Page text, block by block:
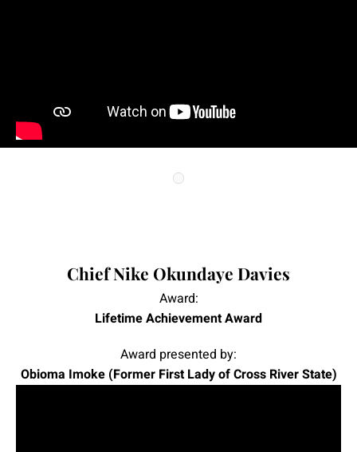
Chief Nike Okundaye Davies
Award:
Lifetime Achievement Award
Award presented by:
Obioma Imoke (Former First Lady of Cross River State)